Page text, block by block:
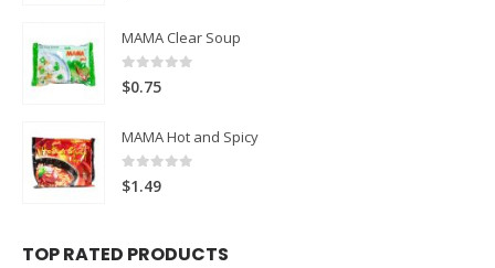
MAMA Clear Soup
0 out of 5
$0.75
MAMA Hot and Spicy
0 out of 5
$1.49
TOP RATED PRODUCTS